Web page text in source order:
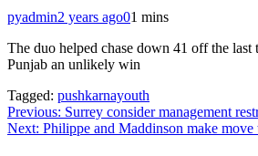
pyadmin2 years ago01 mins
The duo helped chase down 41 off the last
Punjab an unlikely win
Tagged: pushkarnayouth
Post
navigation
Previous: Surrey consider management
Next: Philippe and Maddinson make